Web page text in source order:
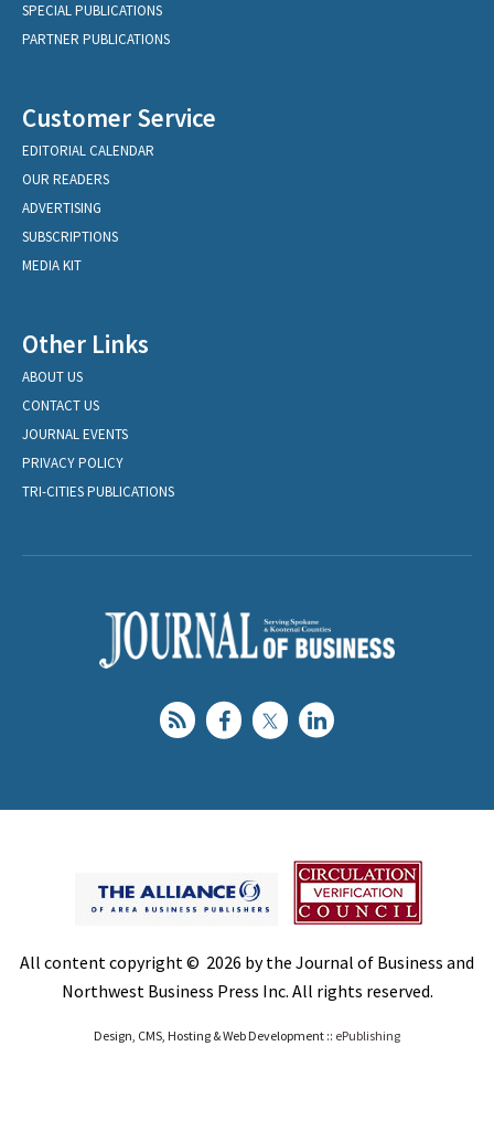
SPECIAL PUBLICATIONS
PARTNER PUBLICATIONS
Customer Service
EDITORIAL CALENDAR
OUR READERS
ADVERTISING
SUBSCRIPTIONS
MEDIA KIT
Other Links
ABOUT US
CONTACT US
JOURNAL EVENTS
PRIVACY POLICY
TRI-CITIES PUBLICATIONS
All content copyright © 2026 by the Journal of Business and
Northwest Business Press Inc. All rights reserved.
Design, CMS, Hosting & Web Development :: ePublishing